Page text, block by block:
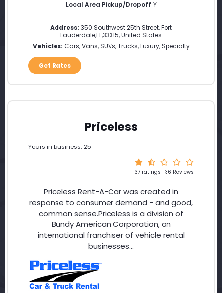
Local Area Pickup/Dropoff Y
Address: 350 Southwest 25th Street,Fort
Lauderdale,FL,33315,United States
Vehicles: Cars, Vans, SUVs, Trucks, Luxury, Specialty
Get Rates
Priceless
Years in business: 25
37 ratings | 36 Reviews
Priceless Rent-A-Car was created in
response to consumer demand - and good,
common sense.Priceless is a division of
Bundy American Corporation, an
international franchiser of vehicle rental
businesses...